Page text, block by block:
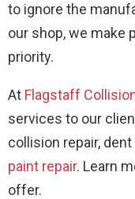
to ignore the
our shop, we make
priority.
At Flagstaff
services to our
collision repair,
paint repair. Learn
offer.